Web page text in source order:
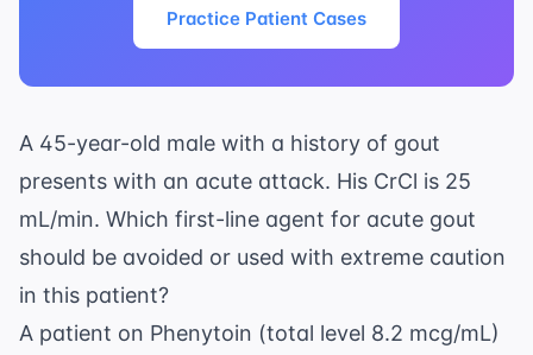
Practice Patient Cases
A 45-year-old male with a history of gout
presents with an acute attack. His CrCl is 25
mL/min. Which first-line agent for acute gout
should be avoided or used with extreme caution
in this patient?
A patient on Phenytoin (total level 8.2 mcg/mL)